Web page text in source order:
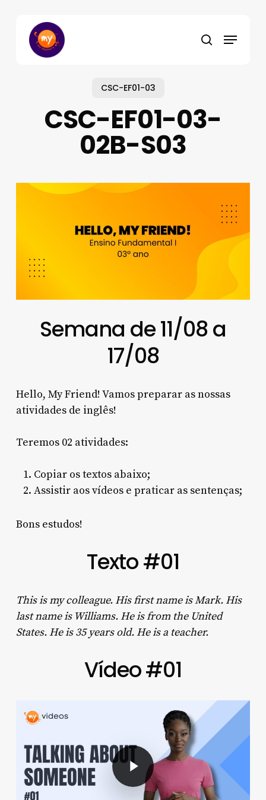
content
search
Menu
CSC-EF01-03
CSC-EF01-03-
02B-S03
Semana de 11/08 a
17/08
Hello, My Friend! Vamos preparar as nossas
atividades de inglês!
Teremos 02 atividades:
Copiar os textos abaixo;
Assistir aos vídeos e praticar as sentenças;
Bons estudos!
Texto #01
This is my colleague. His first name is Mark. His
last name is Williams. He is from the United
States. He is 35 years old. He is a teacher.
Vídeo #01
Play Video